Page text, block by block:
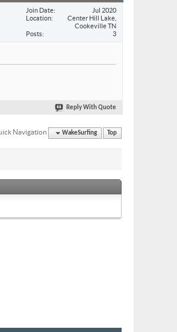
Join Date
Jul 2020
Location
Center Hill Lake,
Cookeville TN
Posts
3
Reply With Quote
Navigation WakeSurfing Top